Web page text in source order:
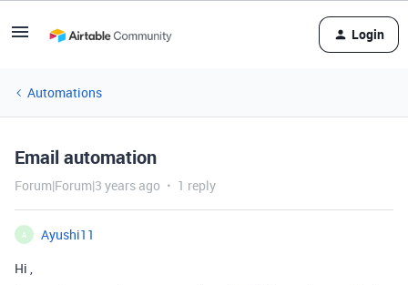
Login
Automations
Email automation
Forum|Forum|3 years ago 1 reply
A
Ayushi11
Hi ,